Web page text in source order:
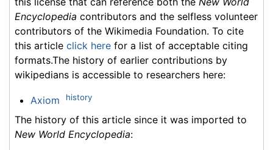
Encyclopedia contributors and the selfless volunteer
contributors of the Wikimedia Foundation. To cite
this article click here for a list of acceptable citing
formats.The history of earlier contributions by
wikipedians is accessible to researchers here:
Axiom history
The history of this article since it was imported to
New World Encyclopedia: